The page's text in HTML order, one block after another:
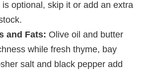
optional, skip it or add an extra
and Fats: Olive oil and butter
while fresh thyme, bay
salt and black pepper add